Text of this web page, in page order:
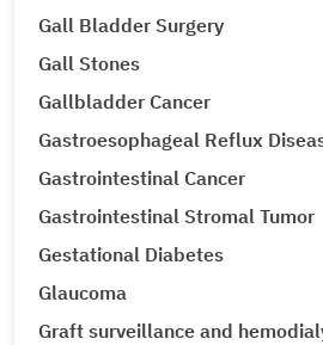
Gall Bladder Surgery
Gall Stones
Gallbladder Cancer
Gastroesophageal Reflux
Gastrointestinal Cancer
Gastrointestinal Stromal Tumor
Gestational Diabetes
Glaucoma
Graft surveillance and